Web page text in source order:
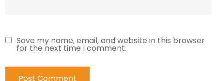
Save my name, email, and website in this browser
for the next time I comment.